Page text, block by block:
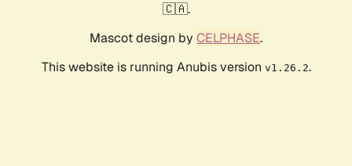
🇨🇦.
Mascot design by CELPHASE.
This website is running Anubis version v1.26.2.